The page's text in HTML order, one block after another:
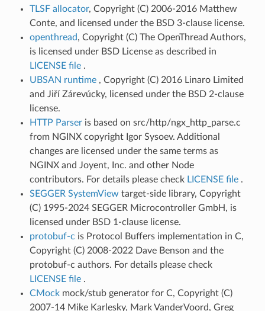
TLSF allocator, Copyright (C) 2006-2016 Matthew
Conte, and licensed under the BSD 3-clause license.
openthread, Copyright (C) The OpenThread Authors,
is licensed under BSD License as described in
LICENSE file .
UBSAN runtime , Copyright (C) 2016 Linaro Limited
and Jiří Zárevúcky, licensed under the BSD 2-clause
license.
HTTP Parser is based on src/http/ngx_http_parse.c
from NGINX copyright Igor Sysoev. Additional
changes are licensed under the same terms as
NGINX and Joyent, Inc. and other Node
contributors. For details please check LICENSE file .
SEGGER SystemView target-side library, Copyright
(C) 1995-2024 SEGGER Microcontroller GmbH, is
licensed under BSD 1-clause license.
protobuf-c is Protocol Buffers implementation in C,
Copyright (C) 2008-2022 Dave Benson and the
protobuf-c authors. For details please check
LICENSE file .
CMockmock/stub generator for C, Copyright (C)
2007-14 Mike Karlesky, Mark VanderVoord, Greg